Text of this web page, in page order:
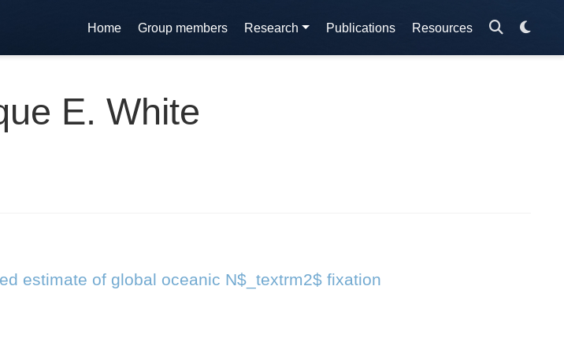
Home Group members Research Publications Resources
E. White
estimate of global oceanic N$_textrm2$ fixation